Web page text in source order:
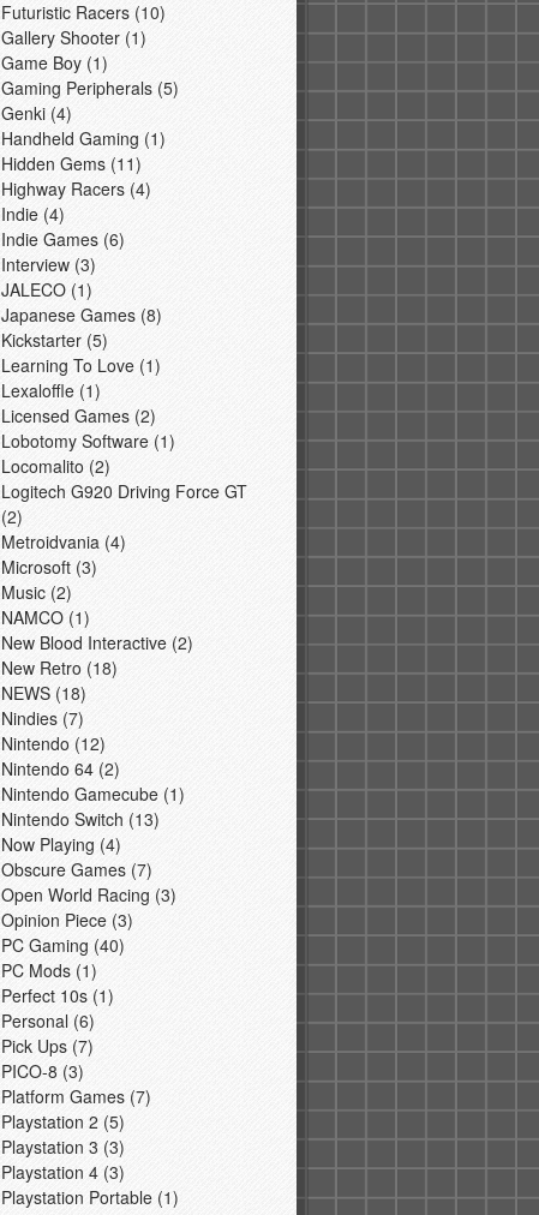
Futuristic Racers (10)
Gallery Shooter (1)
Game Boy (1)
Gaming Peripherals (5)
Genki (4)
Handheld Gaming (1)
Hidden Gems (11)
Highway Racers (4)
Indie (4)
Indie Games (6)
Interview (3)
JALECO (1)
Japanese Games (8)
Kickstarter (5)
Learning To Love (1)
Lexaloffle (1)
Licensed Games (2)
Lobotomy Software (1)
Locomalito (2)
Logitech G920 Driving Force GT
(2)
Metroidvania (4)
Microsoft (3)
Music (2)
NAMCO (1)
New Blood Interactive (2)
New Retro (18)
NEWS (18)
Nindies (7)
Nintendo (12)
Nintendo 64 (2)
Nintendo Gamecube (1)
Nintendo Switch (13)
Now Playing (4)
Obscure Games (7)
Open World Racing (3)
Opinion Piece (3)
PC Gaming (40)
PC Mods (1)
Perfect 10s (1)
Personal (6)
Pick Ups (7)
PICO-8 (3)
Platform Games (7)
Playstation 2 (5)
Playstation 3 (3)
Playstation 4 (3)
Playstation Portable (1)